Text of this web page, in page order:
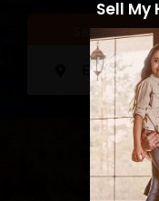
Sell a Home
Sell My